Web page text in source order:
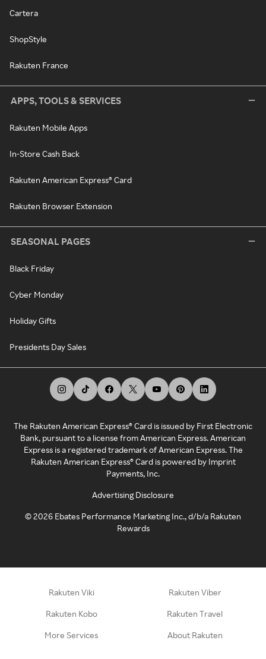
Cartera
ShopStyle
Rakuten France
APPS, TOOLS & SERVICES
Rakuten Mobile Apps
In-Store Cash Back
Rakuten American Express® Card
Rakuten Browser Extension
SEASONAL PAGES
Black Friday
Cyber Monday
Holiday Gifts
Presidents Day Sales
The Rakuten American Express® Card is issued by First Electronic
Bank, pursuant to a license from American Express. American
Express is a registered trademark of American Express. The
Rakuten American Express® Card is powered by Imprint
Payments, Inc.
Advertising Disclosure
©2026 Ebates Performance Marketing Inc., d/b/a Rakuten
Rewards
Rakuten Viki Rakuten Viber
Rakuten Kobo Rakuten Travel
More Services About Rakuten